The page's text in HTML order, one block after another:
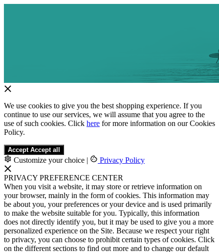
We use cookies to give you the best shopping experience. If you
continue to use our services, we will assume that you agree to the
use of such cookies. Click here for more information on our Cookies
Policy.
Accept Accept all
Customize your choice | Privacy Policy
PRIVACY PREFERENCE CENTER
When you visit a website, it may store or retrieve information on
your browser, mainly in the form of cookies. This information may
be about you, your preferences or your device and is used primarily
to make the website suitable for you. Typically, this information
does not directly identify you, but it may be used to give you a more
personalized experience on the Site. Because we respect your right
to privacy, you can choose to prohibit certain types of cookies. Click
on the different sections to find out more and to change our default